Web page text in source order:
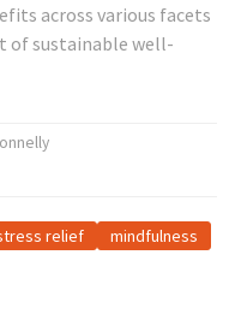
across various facets
of sustainable well-
relief mindfulness